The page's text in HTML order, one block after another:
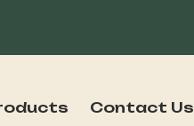
Contact Us